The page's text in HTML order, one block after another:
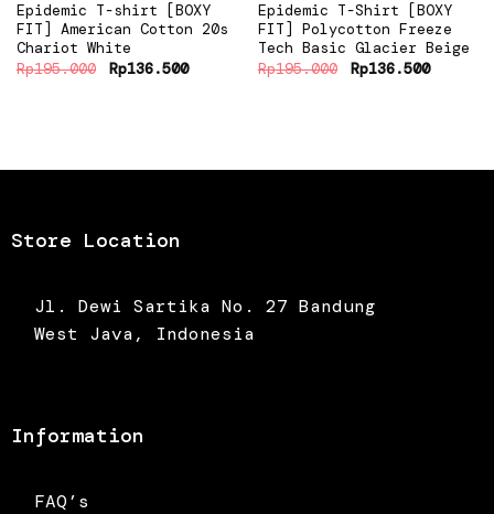
Epidemic T-shirt [BOXY
FIT] American Cotton 20s
Chariot White
Rp195.000 Original
price
Rp136.500Current
Epidemic T-Shirt [BOXY
FIT] Polycotton Freeze
Tech Basic Glacier Beige
Rp195.000 Original
price
Rp136.500Current
Store Location
Jl. Dewi Sartika No. 27 Bandung
West Java, Indonesia
Information
FAQ’s